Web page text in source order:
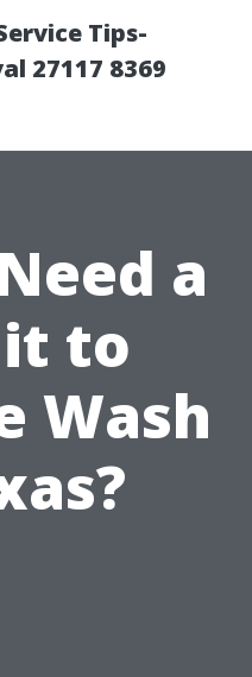
Tips-
27117 8369
a
to
Wash